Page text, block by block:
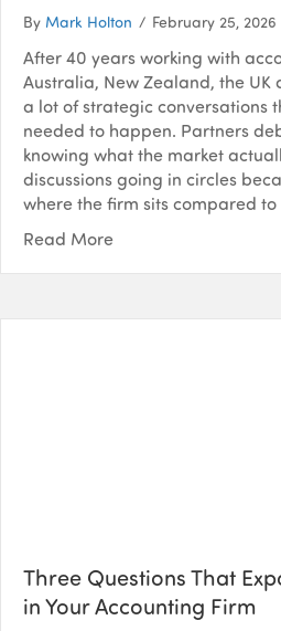
By Mark Holton / February 25, 2026
After 40 years working with
Australia, New Zealand, the UK
a lot of strategic conversations
needed to happen. Partners
knowing what the market
discussions going in circles
where the firm sits compared to
Read More
Three Questions That
in Your Accounting Firm